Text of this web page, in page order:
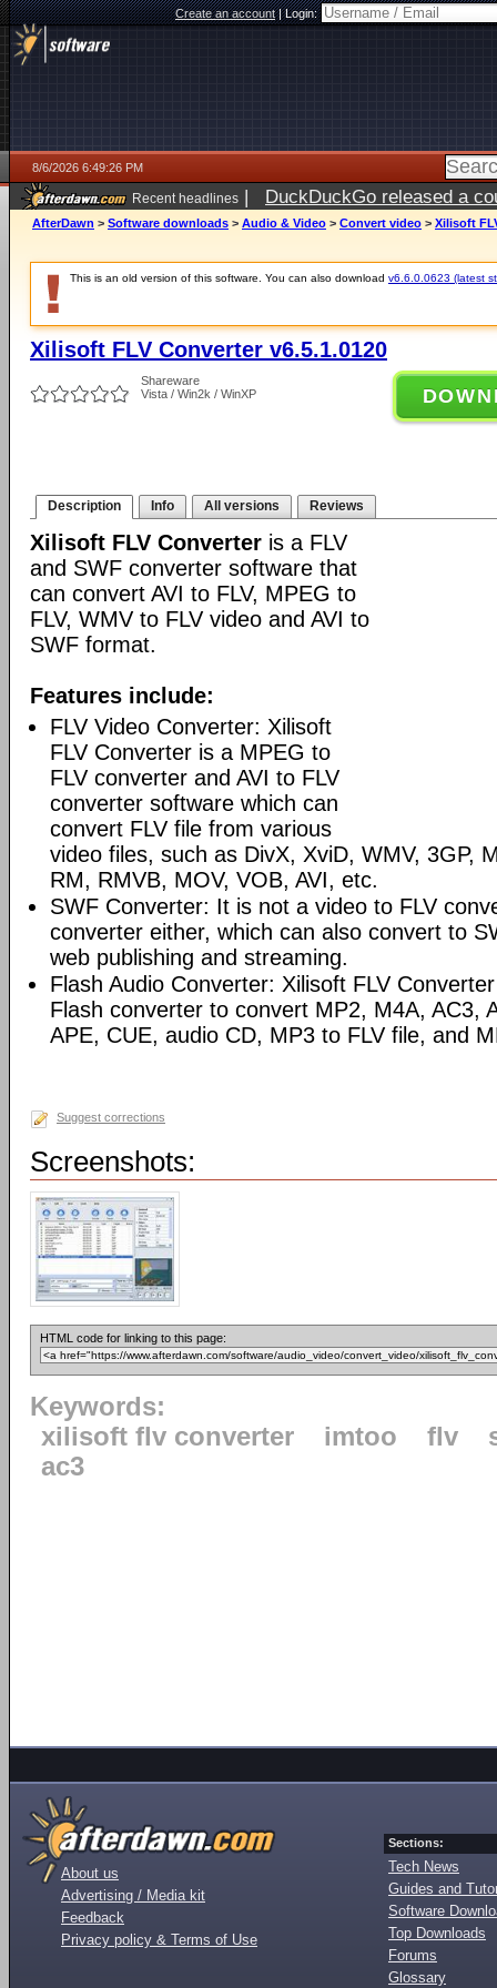
Create an account|Login:
8/6/2026 6:49:26 PM
Recent headlines | DuckDuckGo released a
ago
AfterDawn > Software downloads > Audio & Video > Convert video > Xilisoft
This is an old version of this software. You can also download v6.6.0.0623 (latest
Xilisoft FLV Converter v6.5.1.0120
Shareware
Vista / Win2k / WinXP
Description Info All versions Reviews
Xilisoft FLV Converter is a FLV
and SWF converter software that
can convert AVI to FLV, MPEG to
FLV, WMV to FLV video and AVI to
SWF format.
Features include:
FLV Video Converter: Xilisoft
FLV Converter is a MPEG to
FLV converter and AVI to FLV
converter software which can
convert FLV file from various
video files, such as DivX, XviD, WMV, 3GP,
RM, RMVB, MOV, VOB, AVI, etc.
SWF Converter: It is not a video to FLV
converter either, which can also convert to
web publishing and streaming.
Flash Audio Converter: Xilisoft FLV
Flash converter to convert MP2, M4A, AC3,
APE, CUE, audio CD, MP3 to FLV file, and
Suggest corrections
Screenshots:
HTML code for linking to this page:
Keywords:
xilisoft flv converter
imtoo flv
ac3
About us
Advertising / Media kit
Feedback
Privacy policy & Terms of Use
Sections:
Tech News
Guides and
Software
Top Downloads
Forums
Glossary